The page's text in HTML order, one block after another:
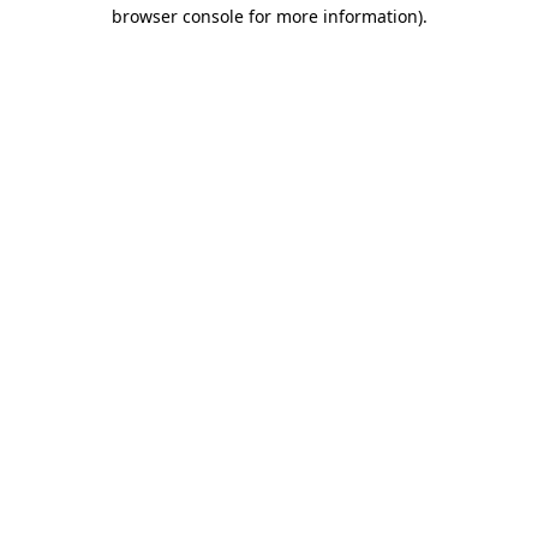
browser console for more information).